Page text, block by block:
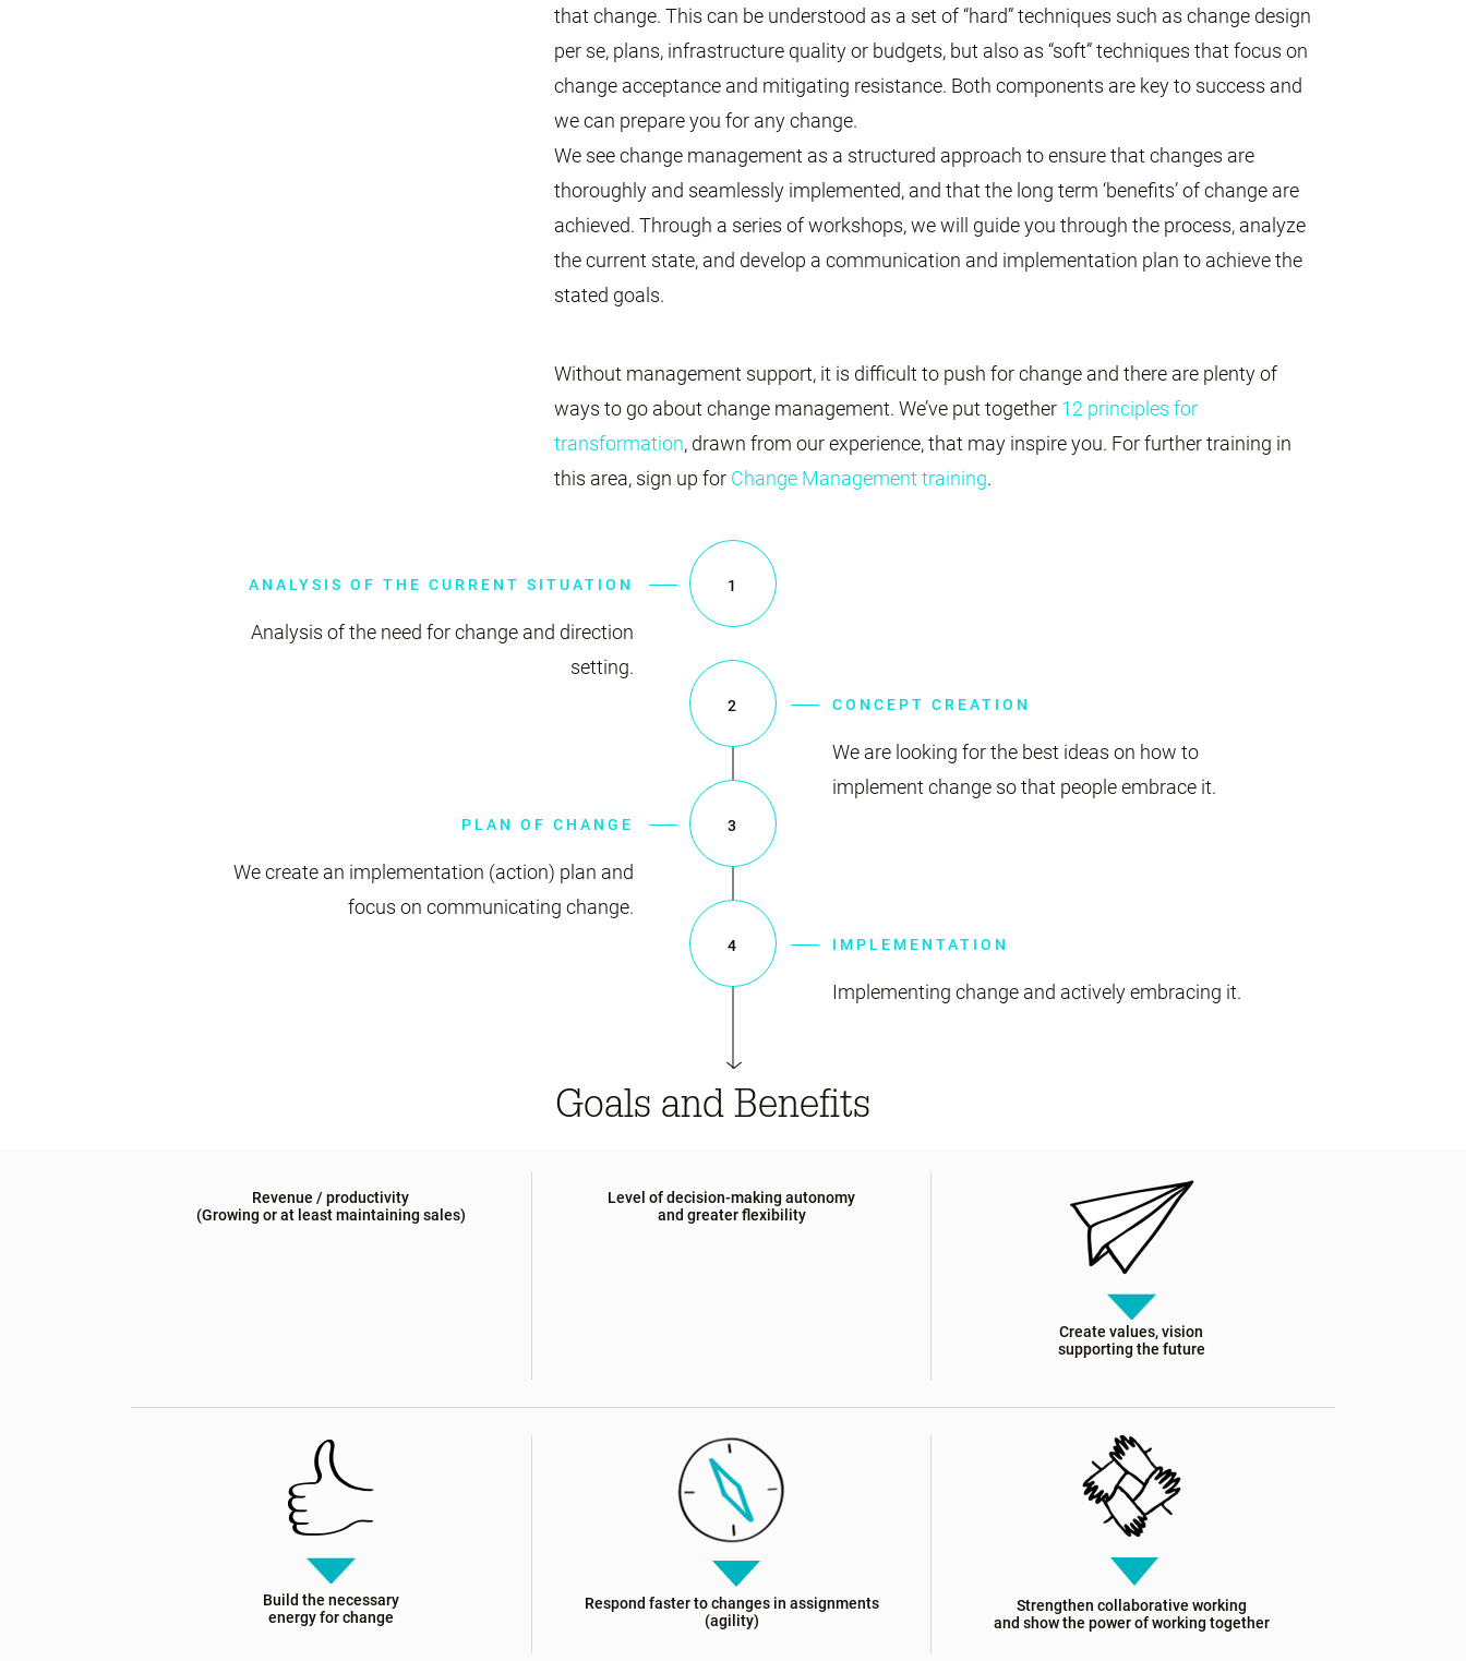
that change. This can be understood as a set of “hard” techniques such as change design
per se, plans, infrastructure quality or budgets, but also as “soft” techniques that focus on
change acceptance and mitigating resistance. Both components are key to success and
we can prepare you for any change.
We see change management as a structured approach to ensure that changes are
thoroughly and seamlessly implemented, and that the long term ‘benefits’ of change are
achieved. Through a series of workshops, we will guide you through the process, analyze
the current state, and develop a communication and implementation plan to achieve the
stated goals.
Without management support, it is difficult to push for change and there are plenty of
ways to go about change management. We’ve put together 12 principles for
transformation, drawn from our experience, that may inspire you. For further training in
this area, sign up for Change Management training.
1
ANALYSIS OF THE CURRENT SITUATION
Analysis of the need for change and direction
setting.
2 CONCEPT CREATION
We are looking for the best ideas on how to
implement change so that people embrace it.
3
PLAN OF CHANGE
We create an implementation (action) plan and
focus on communicating change.
4 IMPLEMENTATION
Implementing change and actively embracing it.
Goals and Benefits
Revenue / productivity
(Growing or at least maintaining sales)
Level of decision-making autonomy
and greater flexibility
Create values, vision
supporting the future
Build the necessary
energy for change
Respond faster to changes in assignments
(agility)
Strengthen collaborative working
and show the power of working together